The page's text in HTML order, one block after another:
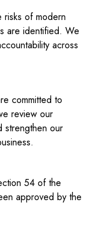
risks of modern
are identified. We
across
committed to
review our
strengthen our
54 of the
approved by the